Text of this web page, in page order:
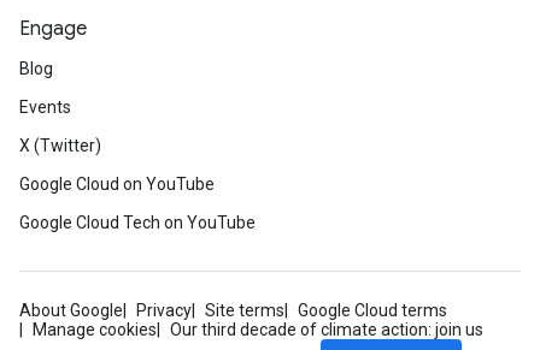
Engage
Blog
Events
X (Twitter)
Google Cloud on YouTube
Google Cloud Tech on YouTube
About Google Privacy Site terms
Google Cloud terms
Manage cookies
Our third decade of climate action: join us